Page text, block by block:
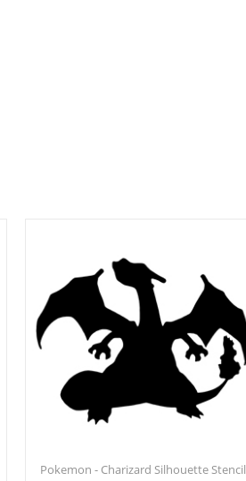
Pokemon - Charizard Silhouette Stencil